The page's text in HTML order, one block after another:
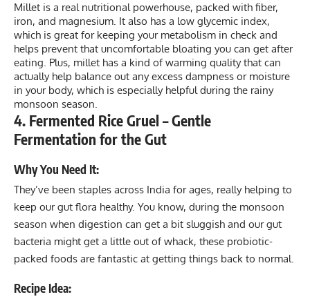
Millet is a real nutritional powerhouse, packed with fiber,
iron, and magnesium. It also has a low glycemic index,
which is great for keeping your metabolism in check and
helps prevent that uncomfortable bloating you can get after
eating. Plus, millet has a kind of warming quality that can
actually help balance out any excess dampness or moisture
in your body, which is especially helpful during the rainy
monsoon season.
4. Fermented Rice Gruel – Gentle
Fermentation for the Gut
Why You Need It:
They’ve been staples across India for ages, really helping to
keep our gut flora healthy. You know, during the monsoon
season when digestion can get a bit sluggish and our gut
bacteria might get a little out of whack, these probiotic-
packed foods are fantastic at getting things back to normal.
Recipe Idea: